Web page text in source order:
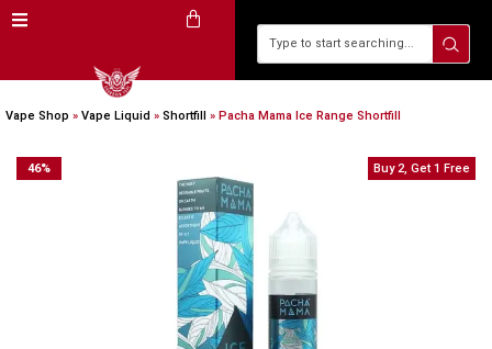
Vape Shop » Vape Liquid » Shortfill » Pacha Mama Ice Range Shortfill
46% Buy 2, Get 1 Free